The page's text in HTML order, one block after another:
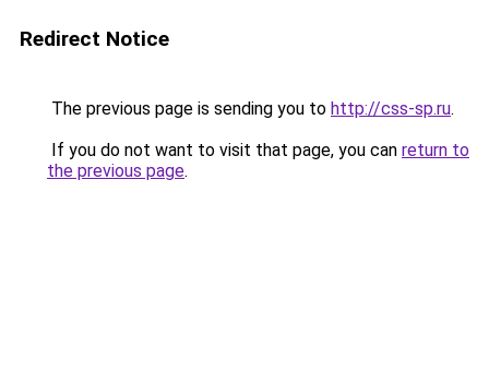
Redirect Notice
The previous page is sending you to http://css-sp.ru.
If you do not want to visit that page, you can return to
the previous page.